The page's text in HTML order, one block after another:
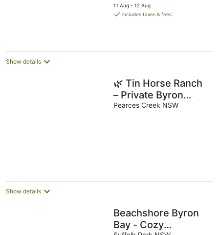
price
is
11 Aug - 12 Aug
includes taxes & fees
Show details
🌿 Tin Horse Ranch
– Private Byron
Hinterland Estate |
Pearces Creek NSW
Show details
Beachshore Byron
Bay - Cozy